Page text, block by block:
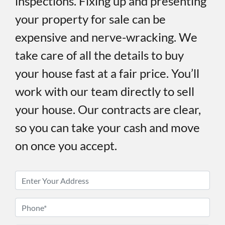
your property for sale can be
expensive and nerve-wracking. We
take care of all the details to buy
your house fast at a fair price. You’ll
work with our team directly to sell
your house. Our contracts are clear,
so you can take your cash and move
on once you accept.
r
o
h